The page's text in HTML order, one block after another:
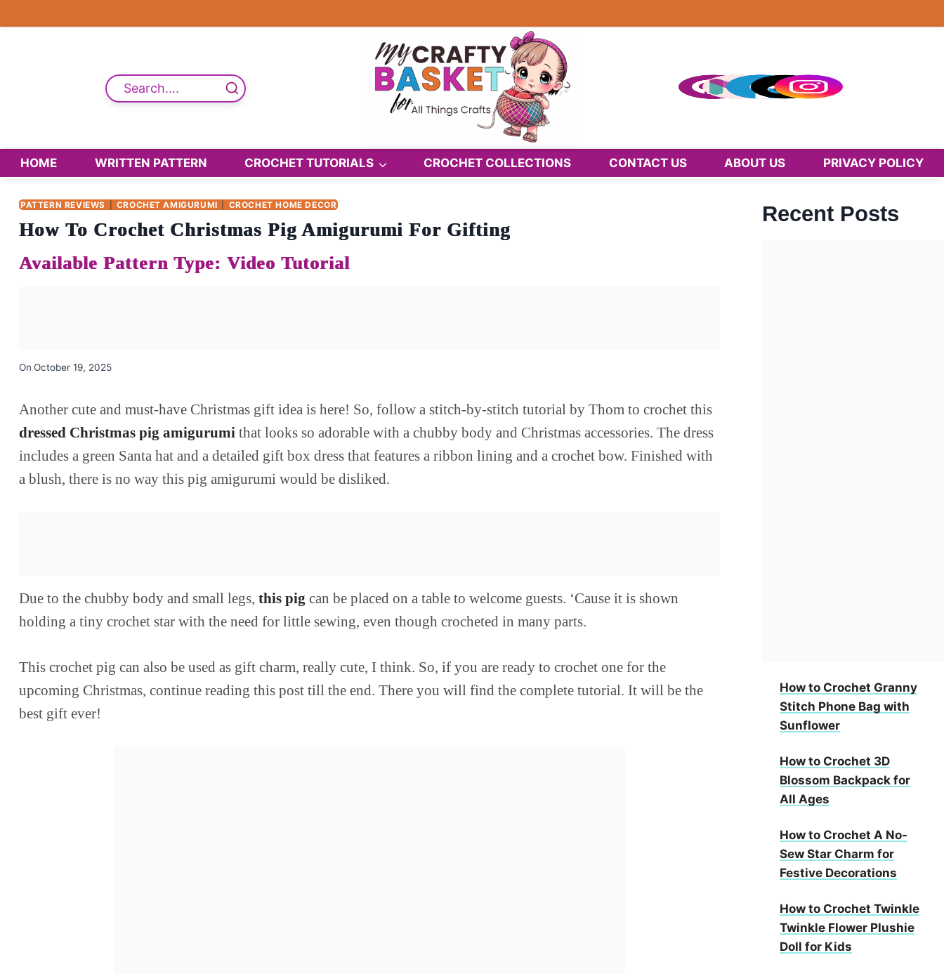
to
Search....
HOME WRITTEN PATTERN CROCHET TUTORIALS CROCHET COLLECTIONS CONTACT US ABOUT US PRIVACY POLICY
PATTERN REVIEWS CROCHET AMIGURUMI CROCHET HOME DECOR
How To Crochet Christmas Pig Amigurumi For Gifting
On October 19, 2025
Another cute and must-have Christmas gift idea is here! So, follow a stitch-by-stitch tutorial by Thom to crochet this
dressed Christmas pig amigurumi that looks so adorable with a chubby body and Christmas accessories. The dress
includes a green Santa hat and a detailed gift box dress that features a ribbon lining and a crochet bow. Finished with
a blush, there is no way this pig amigurumi would be disliked.
Due to the chubby body and small legs, this pig can be placed on a table to welcome guests. ‘Cause it is shown
holding a tiny crochet star with the need for little sewing, even though crocheted in many parts.
This crochet pig can also be used as gift charm, really cute, I think. So, if you are ready to crochet one for the
upcoming Christmas, continue reading this post till the end. There you will find the complete tutorial. It will be the
best gift ever!
Recent Posts
How to Crochet Granny
Stitch Phone Bag with
Sunflower
How to Crochet 3D
Blossom Backpack for
All Ages
How to Crochet A No-
Sew Star Charm for
Festive Decorations
How to Crochet Twinkle
Twinkle Flower Plushie
Doll for Kids